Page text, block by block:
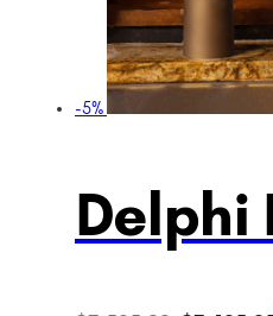
-5%
Delphi